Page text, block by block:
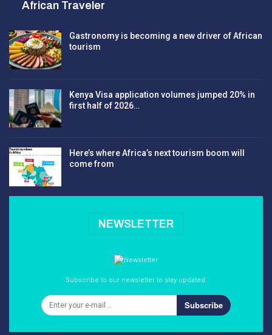
African Traveler
Gastronomy is becoming a new driver of African
tourism
Kenya Visa application volumes jumped 20% in
first half of 2026…
Here’s where Africa’s next tourism boom will
come from
NEWSLETTER
Subscribe to our newsletter to stay updated.
Subscribe